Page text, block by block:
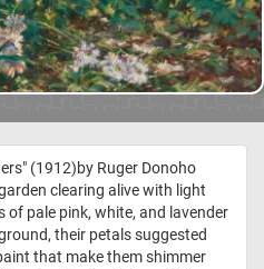
(1912)by Ruger Donoho
clearing alive with light
of pale pink, white, and lavender
their petals suggested
that make them shimmer